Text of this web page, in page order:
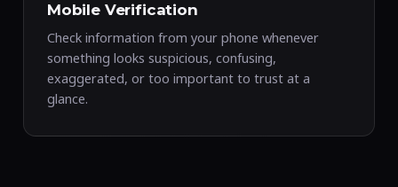
Mobile Verification
Check information from your phone whenever
something looks suspicious, confusing,
exaggerated, or too important to trust at a
glance.